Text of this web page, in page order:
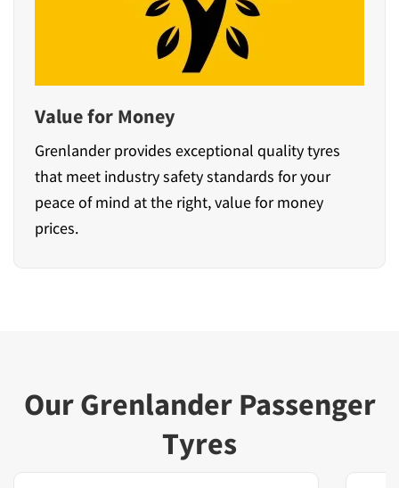
Value for Money
Grenlander provides exceptional quality tyres
that meet industry safety standards for your
peace of mind at the right, value for money
prices.
Our Grenlander Passenger
Tyres